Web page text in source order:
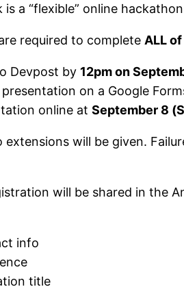
is a “flexible” online
required to complete ALL
Devpost by 12pm on
on a Google
online at September 8
extensions will be given.
will be shared in the
info
title